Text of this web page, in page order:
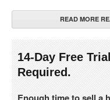
READ MORE
14-Day Free
Required.